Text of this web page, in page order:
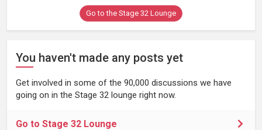
Go to the Stage 32 Lounge
You haven't made any posts yet
Get involved in some of the 90,000 discussions we have
going on in the Stage 32 lounge right now.
Go to Stage 32 Lounge